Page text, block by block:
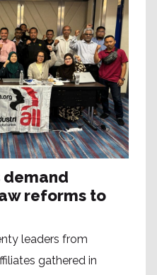
demand
reforms to
leaders from
gathered in